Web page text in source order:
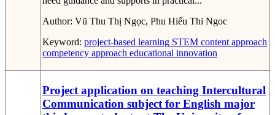
Author: Vũ Thu Thị Ngọc, Phu Hiếu Thi Ngoc
Keyword: project-based learning STEM content approach
competency approach educational innovation
Project application on teaching Intercultural
Communication subject for English major